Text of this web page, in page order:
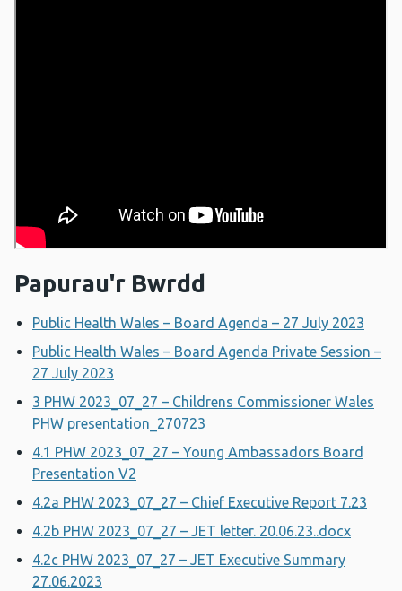
Papurau'r Bwrdd
Public Health Wales – Board Agenda – 27 July 2023
Public Health Wales – Board Agenda Private Session –
27 July 2023
3 PHW 2023_07_27 – Childrens Commissioner Wales
PHW presentation_270723
4.1 PHW 2023_07_27 – Young Ambassadors Board
Presentation V2
4.2a PHW 2023_07_27 – Chief Executive Report 7.23
4.2b PHW 2023_07_27 – JET letter. 20.06.23..docx
4.2c PHW 2023_07_27 – JET Executive Summary
27.06.2023